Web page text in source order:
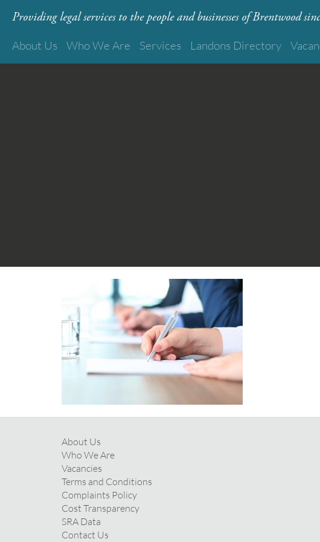
Providing legal services to the people and businesses of Brentwood
About Us Who We Are Services Landons Directory
About Us
Who We Are
Vacancies
Terms and Conditions
Complaints Policy
Cost Transparency
SRA Data
Contact Us